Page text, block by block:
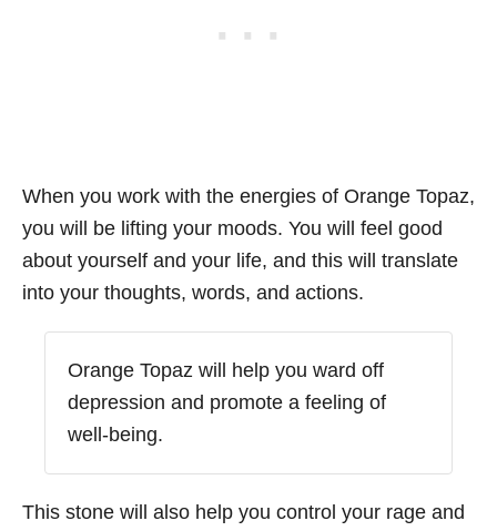
When you work with the energies of Orange Topaz,
you will be lifting your moods. You will feel good
about yourself and your life, and this will translate
into your thoughts, words, and actions.
Orange Topaz will help you ward off
depression and promote a feeling of
well-being.
This stone will also help you control your rage and